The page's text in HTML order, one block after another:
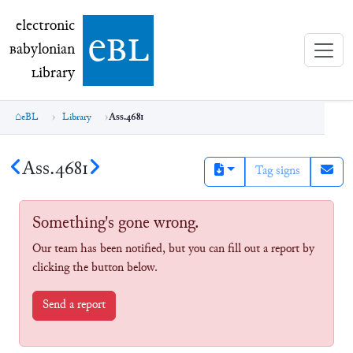
electronic Babylonian Library (eBL)
electronic
Babylonian
Library ebl
eBL Library Ass.4681
Ass.4681 Tag signs
Something's gone wrong.
Our team has been notified, but you can fill out a report by
clicking the button below.
Send a report